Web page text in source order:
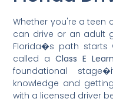
Whether you're a teen
can drive or an adult
Florida�s path starts
called aClass E
foundational
knowledge and
with a licensed driver